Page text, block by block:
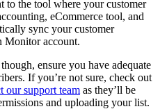
to the tool where your customer
eCommerce tool, and
sync your customer
Monitor account.
ensure you have adequate
If you’re not sure, check out
our support team as they’ll be
and uploading your list.